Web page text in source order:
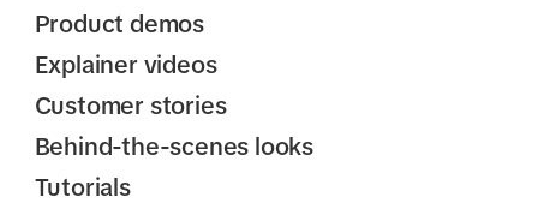
Product demos
Explainer videos
Customer stories
Behind-the-scenes looks
Tutorials